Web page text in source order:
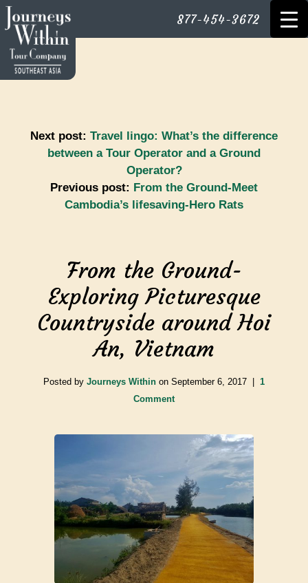
877-454-3672
Next post: Travel lingo: What’s the difference
between a Tour Operator and a Ground
Operator?
Previous post: From the Ground-Meet
Cambodia’s lifesaving-Hero Rats
From the Ground-
Exploring Picturesque
Countryside around Hoi
An, Vietnam
Posted by Journeys Within on September 6, 2017
1
Comment